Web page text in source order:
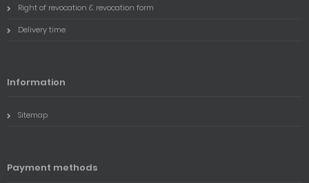
Right of revocation & revocation form
Delivery time
Information
Sitemap
Payment methods